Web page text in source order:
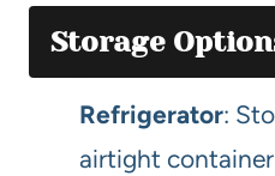
Storage
Refrigerator:
airtight